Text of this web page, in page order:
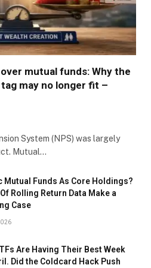
mutual funds: Why the
tag may no longer fit –
System (NPS) was largely
Mutual…
Mutual Funds As Core Holdings?
Rolling Return Data Make a
Case
Are Having Their Best Week
Did the Coldcard Hack Push